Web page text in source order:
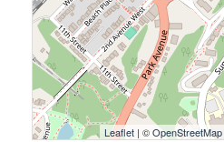
Leaflet | ©OpenStreetMap